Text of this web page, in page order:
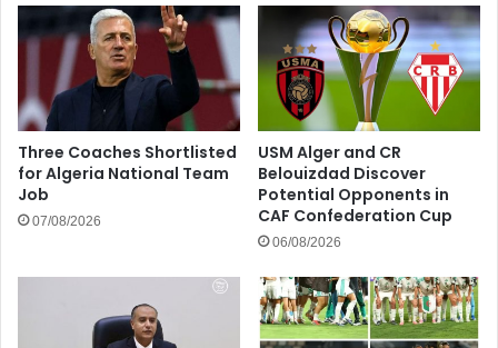
Three Coaches Shortlisted
for Algeria National Team
Job
07/08/2026
USM Alger and CR
Belouizdad Discover
Potential Opponents in
CAF Confederation Cup
06/08/2026